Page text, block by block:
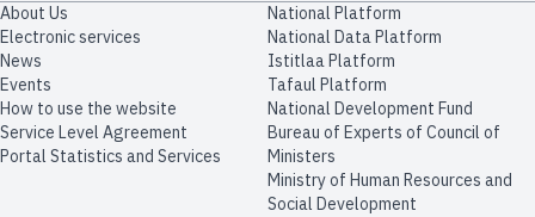
About Us
Electronic services
News
Events
How to use the website
Service Level Agreement
Portal Statistics and Services
National Platform
National Data Platform
​​Istitlaa Platform
Tafaul Platform
National Development Fund
Bureau of Experts of Council of
Ministers
Ministry of Human Resources and
Social Development